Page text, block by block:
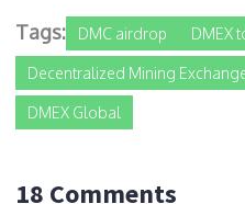
Tags: DMC airdrop DMEX
Decentralized Mining
DMEX Global
18 Comments